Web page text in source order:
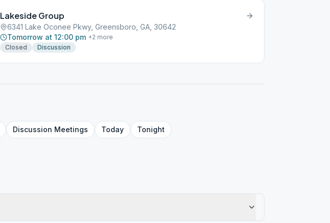
Lakeside Group
6341 Lake Oconee Pkwy, Greensboro, GA, 30642
Tomorrow at 12:00 pm +2 more
Closed
Discussion
Discussion Meetings Today Tonight